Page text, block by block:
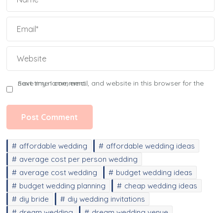
Save my name, email, and website in this browser for the next time I comment.
affordable wedding
affordable wedding ideas
average cost per person wedding
average cost wedding
budget wedding ideas
budget wedding planning
cheap wedding ideas
diy bride
diy wedding invitations